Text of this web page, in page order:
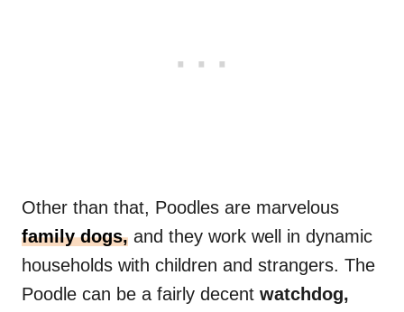
Other than that, Poodles are marvelous
family dogs, and they work well in dynamic
households with children and strangers. The
Poodle can be a fairly decent watchdog,